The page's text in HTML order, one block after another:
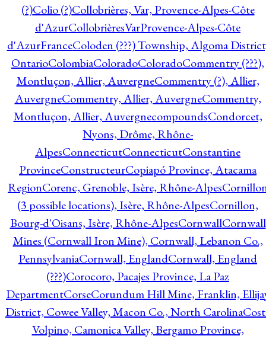
(?)Colio (?)Collobrières, Var, Provence-Alpes-Côte
d'AzurCollobrièresVarProvence-Alpes-Côte
d'AzurFranceColoden (???) Township, Algoma
OntarioColombiaColoradoColoradoCommentry (???),
Montluçon, Allier, AuvergneCommentry (?), Allier,
AuvergneCommentry, Allier, AuvergneCommentry,
Montluçon, Allier, AuvergnecompoundsCondorcet,
Nyons, Drôme, Rhône-
AlpesConnecticutConnecticutConstantine
ProvinceConstructeurCopiapó Province, Atacama
RegionCorenc, Grenoble, Isère, Rhône-Alpes
(3 possible locations), Isère, Rhône-AlpesCornillon,
Bourg-d'Oisans, Isère, Rhône-AlpesCornwallCornwall
Mines (Cornwall Iron Mine), Cornwall, Lebanon Co.,
PennsylvaniaCornwall, EnglandCornwall, England
(???)Corocoro, Pacajes Province, La Paz
DepartmentCorseCorundum Hill Mine, Franklin,
District, Cowee Valley, Macon Co., North Carolina
Volpino, Camonica Valley, Bergamo Province,